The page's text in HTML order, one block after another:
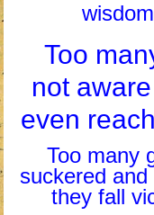
Too
not
even
Too many
suckered
they fall